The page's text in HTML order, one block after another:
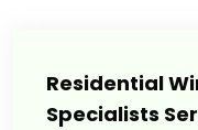
Residential
Specialists